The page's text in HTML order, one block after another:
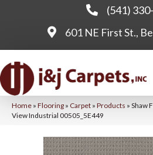
(541)
601 NE First St.,
Home » Flooring » Carpet » Products » Shaw
View Industrial 00505_5E449